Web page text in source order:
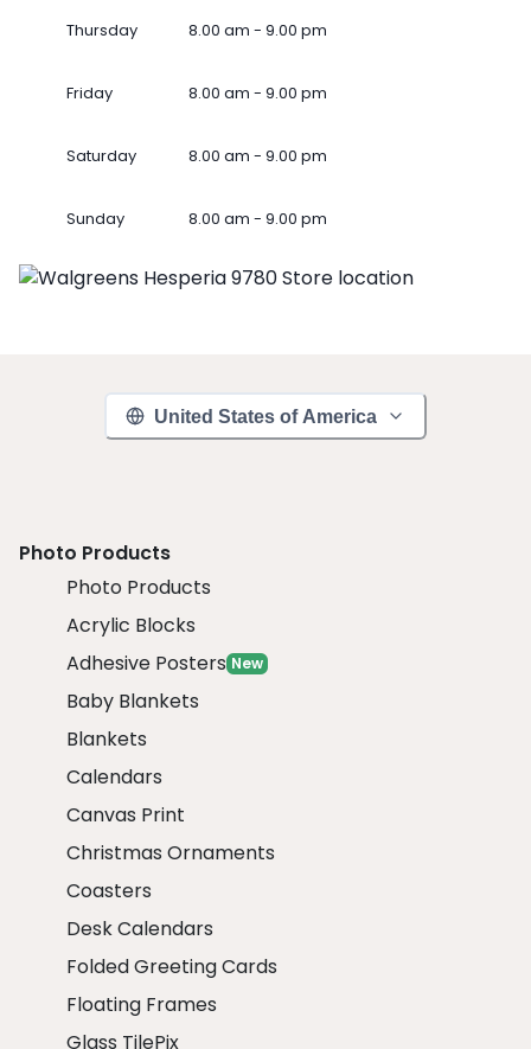
Thursday 8.00 am - 9.00 pm
Friday 8.00 am - 9.00 pm
Saturday 8.00 am - 9.00 pm
Sunday 8.00 am - 9.00 pm
United States of America
Photo Products
Photo Products
Acrylic Blocks
Adhesive Posters New
Baby Blankets
Blankets
Calendars
Canvas Print
Christmas Ornaments
Coasters
Desk Calendars
Folded Greeting Cards
Floating Frames
Glass TilePix